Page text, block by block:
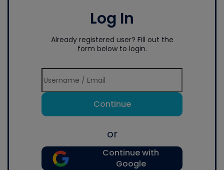
Log In
Already registered user? Fill out the
form below to login.
Continue
or
Continue with
Google